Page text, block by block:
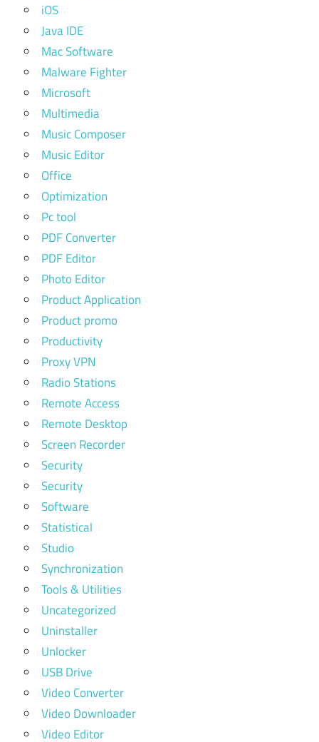
iOS
Java IDE
Mac Software
Malware Fighter
Microsoft
Multimedia
Music Composer
Music Editor
Office
Optimization
Pc tool
PDF Converter
PDF Editor
Photo Editor
Product Application
Product promo
Productivity
Proxy VPN
Radio Stations
Remote Access
Remote Desktop
Screen Recorder
Security
Security
Software
Statistical
Studio
Synchronization
Tools & Utilities
Uncategorized
Uninstaller
Unlocker
USB Drive
Video Converter
Video Downloader
Video Editor